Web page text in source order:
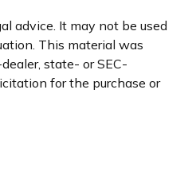
advice. It may not be used
This material was
state- or SEC-
for the purchase or